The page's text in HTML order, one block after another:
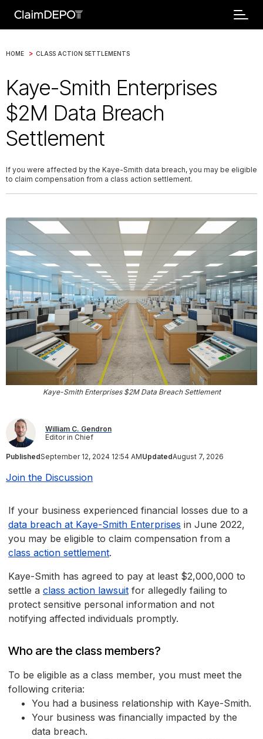
HOME > CLASS ACTION SETTLEMENTS
Kaye-Smith Enterprises
$2M Data Breach
Settlement
If you were affected by the Kaye-Smith data breach, you may be eligible
to claim compensation from a class action settlement.
Kaye-Smith Enterprises $2M Data Breach Settlement
William C. Gendron
Editor in Chief
PublishedSeptember 12, 2024 12:54 AMUpdatedAugust 7, 2026
Join the Discussion
If your business experienced financial losses due to a
data breach at Kaye-Smith Enterprises in June 2022,
you may be eligible to claim compensation from a
class action settlement.
Kaye-Smith has agreed to pay at least $2,000,000 to
settle a class action lawsuit for allegedly failing to
protect sensitive personal information and not
notifying affected individuals promptly.
Who are the class members?
To be eligible as a class member, you must meet the
following criteria:
You had a business relationship with Kaye-Smith.
Your business was financially impacted by the
data breach.